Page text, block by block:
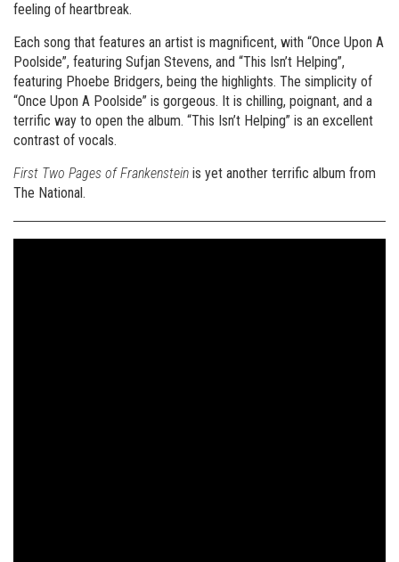
feeling of heartbreak.
Each song that features an artist is magnificent, with “Once Upon A
Poolside”, featuring Sufjan Stevens, and “This Isn’t Helping”,
featuring Phoebe Bridgers, being the highlights. The simplicity of
“Once Upon A Poolside” is gorgeous. It is chilling, poignant, and a
terrific way to open the album. “This Isn’t Helping” is an excellent
contrast of vocals.
First Two Pages of Frankenstein is yet another terrific album from
The National.